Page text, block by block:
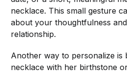
necklace. This small gesture
about your thoughtfulness
relationship.
Another way to personalize is
necklace with her birthstone